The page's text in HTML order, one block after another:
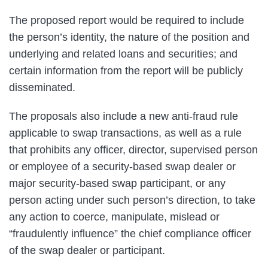
The proposed report would be required to include
the person’s identity, the nature of the position and
underlying and related loans and securities; and
certain information from the report will be publicly
disseminated.
The proposals also include a new anti-fraud rule
applicable to swap transactions, as well as a rule
that prohibits any officer, director, supervised person
or employee of a security-based swap dealer or
major security-based swap participant, or any
person acting under such person’s direction, to take
any action to coerce, manipulate, mislead or
“fraudulently influence” the chief compliance officer
of the swap dealer or participant.